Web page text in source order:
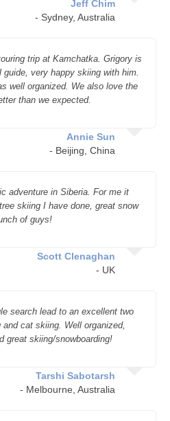
Jeff Chim
- Sydney, Australia
trip at Kamchatka. Grigory is
guide, very happy skiing with him.
well organized. We also love the
than we expected.
Annie Sun
- Beijing, China
adventure in Siberia. For me it
skiing I have done, great snow
of guys!
Scott Clenaghan
- UK
search lead to an excellent two
and cat skiing. Well organized,
great skiing/snowboarding!
Tarshi Sabotarsh
- Melbourne, Australia